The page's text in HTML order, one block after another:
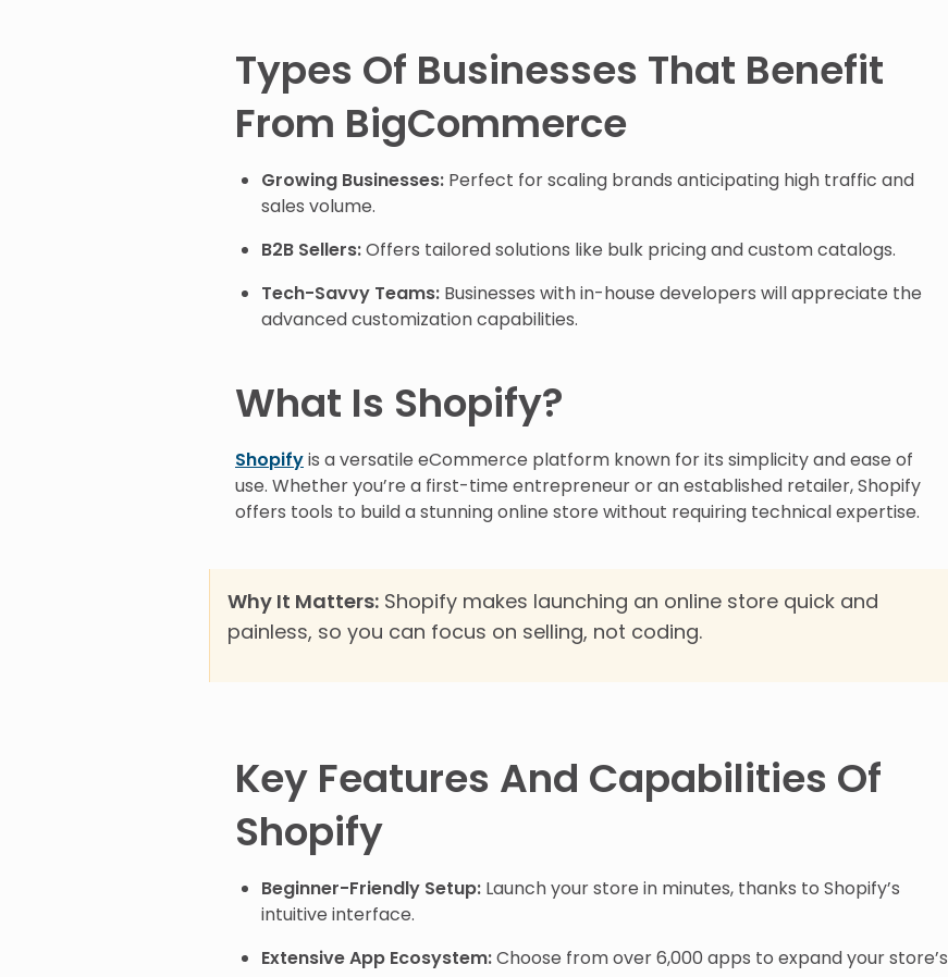
Types Of Businesses That Benefit
From BigCommerce
Growing Businesses: Perfect for scaling brands anticipating high traffic and
sales volume.
B2B Sellers:Offers tailored solutions like bulk pricing and custom catalogs.
Tech-Savvy Teams: Businesses with in-house developers will appreciate the
advanced customization capabilities.
What Is Shopify?
Shopifyis a versatile eCommerce platform known for its simplicity and ease of
use. Whether you’re a first-time entrepreneur or an established retailer, Shopify
offers tools to build a stunning online store without requiring technical expertise.
Why It Matters: Shopify makes launching an online store quick and
painless, so you can focus on selling, not coding.
Key Features And Capabilities Of
Shopify
Beginner-Friendly Setup: Launch your store in minutes, thanks to Shopify’s
intuitive interface.
Extensive App Ecosystem:Choose from over 6,000 apps to expand your store’s